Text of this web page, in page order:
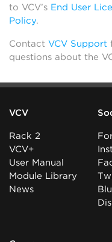
to VCV’s End User
Policy.
Contact VCV Support
questions about the
VCV
Rack 2
VCV+
User Manual
Module Library
News